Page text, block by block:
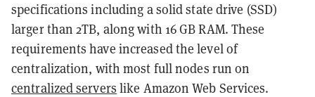
specifications including a solid state drive (SSD)
larger than 2TB, along with 16 GB RAM. These
requirements have increased the level of
centralization, with most full nodes run on
centralized servers like Amazon Web Services.